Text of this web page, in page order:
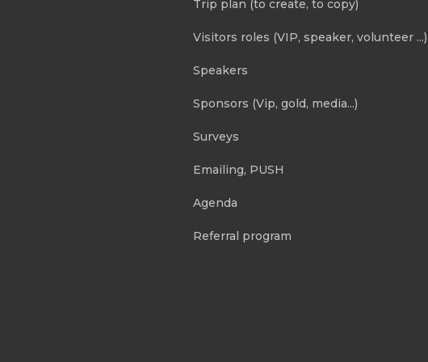
Trip plan (to create, to copy)
Visitors roles (VIP, speaker, volunteer ...)
Speakers
Sponsors (Vip, gold, media...)
Surveys
Emailing, PUSH
Agenda
Referral program